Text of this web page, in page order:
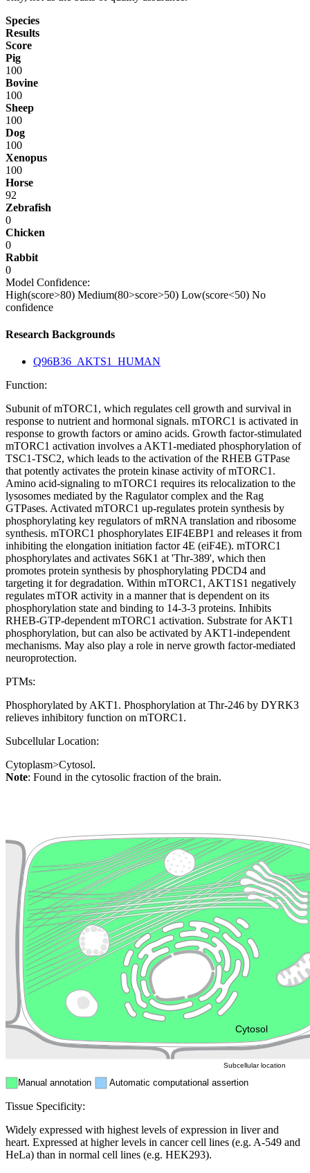
Species
Results
Score
Pig
100
Bovine
100
Sheep
100
Dog
100
Xenopus
100
Horse
92
Zebrafish
0
Chicken
0
Rabbit
0
Model Confidence:
High(score>80) Medium(80>score>50) Low(score<50) No
confidence
Research Backgrounds
Q96B36_AKTS1_HUMAN
Function:
Subunit of mTORC1, which regulates cell growth and survival in
response to nutrient and hormonal signals. mTORC1 is activated in
response to growth factors or amino acids. Growth factor-stimulated
mTORC1 activation involves a AKT1-mediated phosphorylation of
TSC1-TSC2, which leads to the activation of the RHEB GTPase
that potently activates the protein kinase activity of mTORC1.
Amino acid-signaling to mTORC1 requires its relocalization to the
lysosomes mediated by the Ragulator complex and the Rag
GTPases. Activated mTORC1 up-regulates protein synthesis by
phosphorylating key regulators of mRNA translation and ribosome
synthesis. mTORC1 phosphorylates EIF4EBP1 and releases it from
inhibiting the elongation initiation factor 4E (eiF4E). mTORC1
phosphorylates and activates S6K1 at 'Thr-389', which then
promotes protein synthesis by phosphorylating PDCD4 and
targeting it for degradation. Within mTORC1, AKT1S1 negatively
regulates mTOR activity in a manner that is dependent on its
phosphorylation state and binding to 14-3-3 proteins. Inhibits
RHEB-GTP-dependent mTORC1 activation. Substrate for AKT1
phosphorylation, but can also be activated by AKT1-independent
mechanisms. May also play a role in nerve growth factor-mediated
neuroprotection.
PTMs:
Phosphorylated by AKT1. Phosphorylation at Thr-246 by DYRK3
relieves inhibitory function on mTORC1.
Subcellular Location:
Cytoplasm>Cytosol.
Note: Found in the cytosolic fraction of the brain.
Cytosol
Plasma membrane
Cytoskeleton Lysosome
Endosome
Manual annotation Automatic computational assertion
Subcellular location
Tissue Specificity:
Widely expressed with highest levels of expression in liver and
heart. Expressed at higher levels in cancer cell lines (e.g. A-549 and
HeLa) than in normal cell lines (e.g. HEK293).